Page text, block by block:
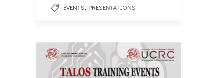
EVENTS, PRESENTATIONS